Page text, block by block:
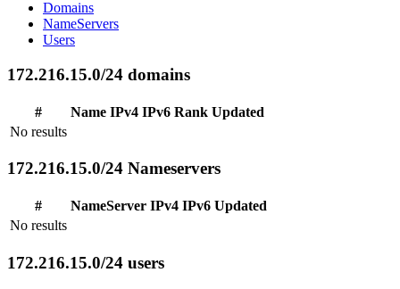
Domains
NameServers
Users
172.216.15.0/24 domains
# Name IPv4 IPv6 Rank Updated
No results
172.216.15.0/24 Nameservers
# NameServer IPv4 IPv6 Updated
No results
172.216.15.0/24 users